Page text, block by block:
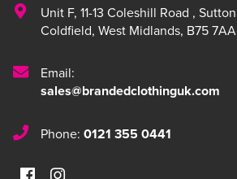
Unit F, 11-13 Coleshill Road , Sutton
Coldfield, West Midlands, B75 7AA
Email:
sales@brandedclothinguk.com
Phone: 0121 355 0441